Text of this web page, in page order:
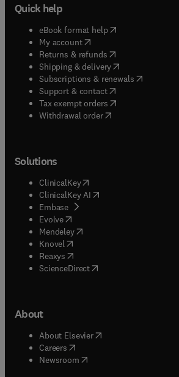
Quick help
eBook format help( opens in new tab/
My account( opens in new tab/window
Returns & refunds( opens in new tab/
Shipping & delivery(opens in new
Subscriptions & renewals( opens in
Support & contact( opens in new tab/
Tax exempt orders( opens in new tab/
Withdrawal order
Solutions
ClinicalKey(opens in new tab/window
ClinicalKey AI opens in new tab/
Embase( opens in new tab/window
Evolve(opens in new tab/window
Mendeley( opens in new tab/window
Knovel (opens in new tab/window
Reaxys (opens in new tab/window
ScienceDirect(opens in new tab/
About
About Elsevier( opens in new tab/
Careers opens in new tab/window
Newsroom( opens in new tab/window